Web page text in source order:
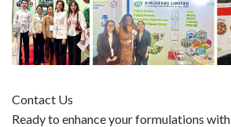
Contact Us
Ready to enhance your formulations with